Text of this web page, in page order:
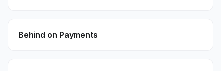
Behind on Payments